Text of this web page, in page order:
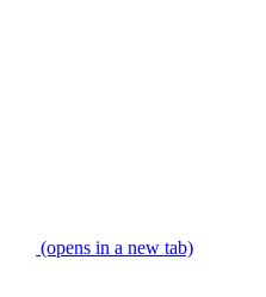
(opens in a new tab)